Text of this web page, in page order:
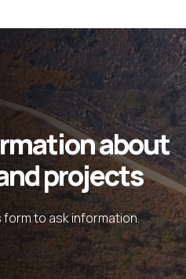
about
projects
to ask information.